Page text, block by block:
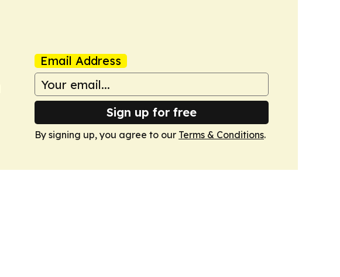
Email Address
Sign up for free
By signing up, you agree to our Terms & Conditions.